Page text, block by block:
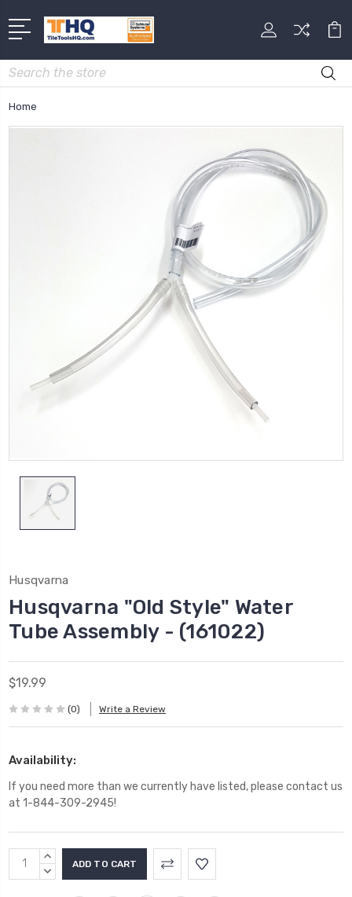
Search
Home
Husqvarna
Husqvarna "Old Style" Water
Tube Assembly - (161022)
$19.99
(0) Write a Review
Availability:
If you need more than we currently have listed, please contact us
at 1-844-309-2945!
Current
Stock:
INCREASE
QUANTITY:
DECREASE